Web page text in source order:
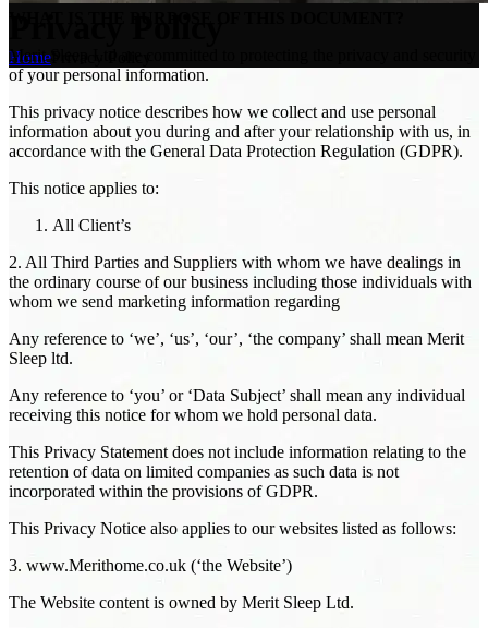
Home
Merit Sleep Ltd are committed to protecting the privacy and security
of your personal information.
This privacy notice describes how we collect and use personal
information about you during and after your relationship with us, in
accordance with the General Data Protection Regulation (GDPR).
This notice applies to:
All Client’s
2. All Third Parties and Suppliers with whom we have dealings in
the ordinary course of our business including those individuals with
whom we send marketing information regarding
Any reference to ‘we’, ‘us’, ‘our’, ‘the company’ shall mean Merit
Sleep ltd.
Any reference to ‘you’ or ‘Data Subject’ shall mean any individual
receiving this notice for whom we hold personal data.
This Privacy Statement does not include information relating to the
retention of data on limited companies as such data is not
incorporated within the provisions of GDPR.
This Privacy Notice also applies to our websites listed as follows:
3. www.Merithome.co.uk (‘the Website’)
The Website content is owned by Merit Sleep Ltd.